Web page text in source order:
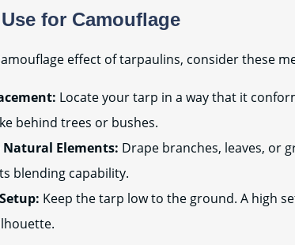
for Camouflage
effect of tarpaulins, consider these
Locate your tarp in a way that it
behind trees or bushes.
Elements: Drape branches, leaves, or
blending capability.
Keep the tarp low to the ground. A high